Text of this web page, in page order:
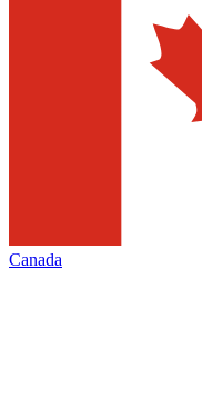
Canada